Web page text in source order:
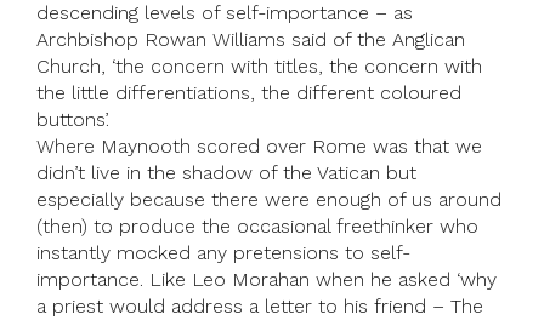
descending levels of self-importance – as
Archbishop Rowan Williams said of the Anglican
Church, ‘the concern with titles, the concern with
the little differentiations, the different coloured
buttons’.
Where Maynooth scored over Rome was that we
didn’t live in the shadow of the Vatican but
especially because there were enough of us around
(then) to produce the occasional freethinker who
instantly mocked any pretensions to self-
importance. Like Leo Morahan when he asked ‘why
a priest would address a letter to his friend – The